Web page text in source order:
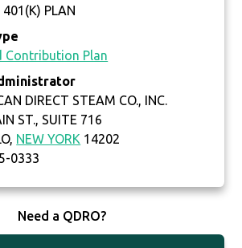
401(K) PLAN
Contribution Plan
DIRECT STEAM CO., INC.
ST., SUITE 716
NEW YORK 14202
0333
Need a QDRO?